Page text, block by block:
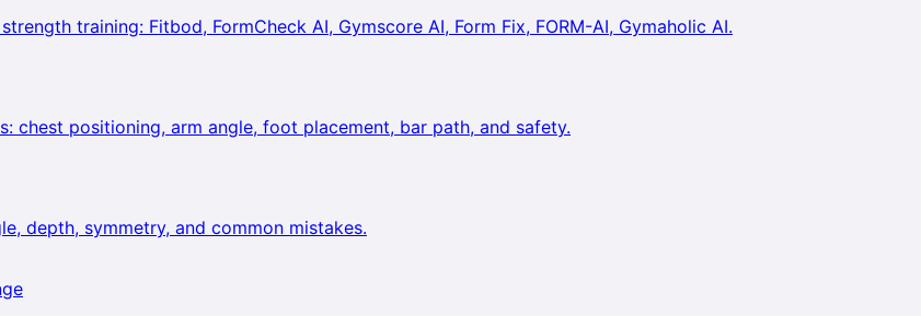
training: Fitbod, FormCheck AI, Gymscore AI, Form Fix, FORM-AI, Gymaholic AI.
chest positioning, arm angle, foot placement, bar path, and safety.
depth, symmetry, and common mistakes.